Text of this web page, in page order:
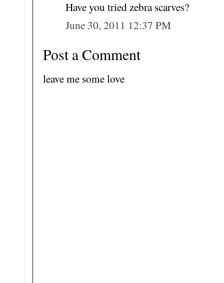
Have you tried zebra scarves?
June 30, 2011 12:37 PM
Post a Comment
leave me some love